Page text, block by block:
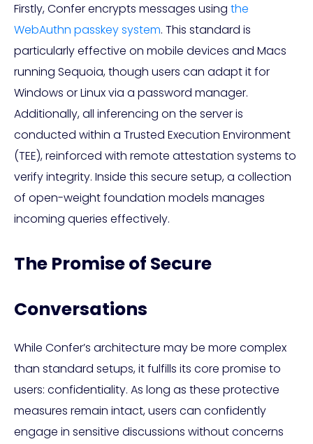
Firstly, Confer encrypts messages using the
WebAuthn passkey system. This standard is
particularly effective on mobile devices and Macs
running Sequoia, though users can adapt it for
Windows or Linux via a password manager.
Additionally, all inferencing on the server is
conducted within a Trusted Execution Environment
(TEE), reinforced with remote attestation systems to
verify integrity. Inside this secure setup, a collection
of open-weight foundation models manages
incoming queries effectively.
The Promise of Secure
Conversations
While Confer’s architecture may be more complex
than standard setups, it fulfills its core promise to
users: confidentiality. As long as these protective
measures remain intact, users can confidently
engage in sensitive discussions without concerns